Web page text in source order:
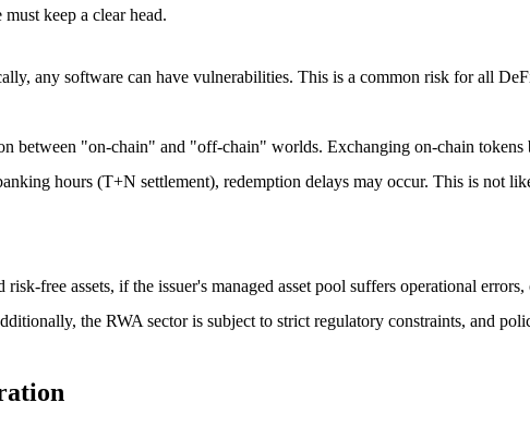
must keep a clear head.
any software can have vulnerabilities. This is a common risk for all
between "on-chain" and "off-chain" worlds. Exchanging on-chain
hours (T+N settlement), redemption delays may occur. This is not
free assets, if the issuer's managed asset pool suffers operational
the RWA sector is subject to strict regulatory constraints, and